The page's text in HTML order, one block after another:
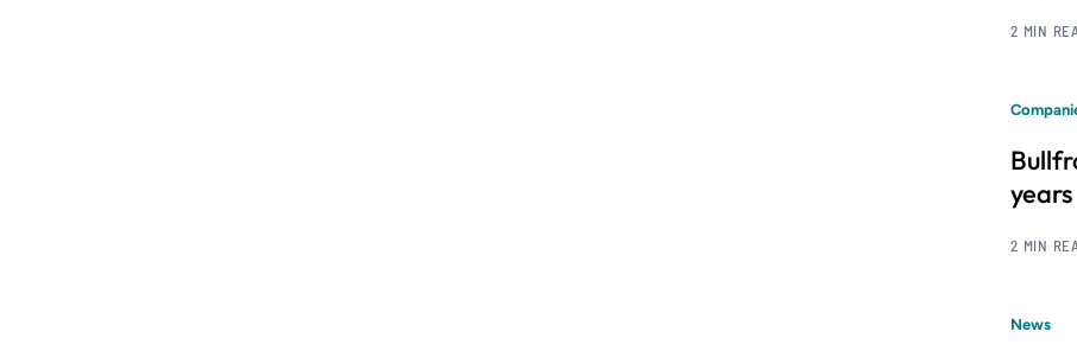
2 MIN
years
2 MIN
News